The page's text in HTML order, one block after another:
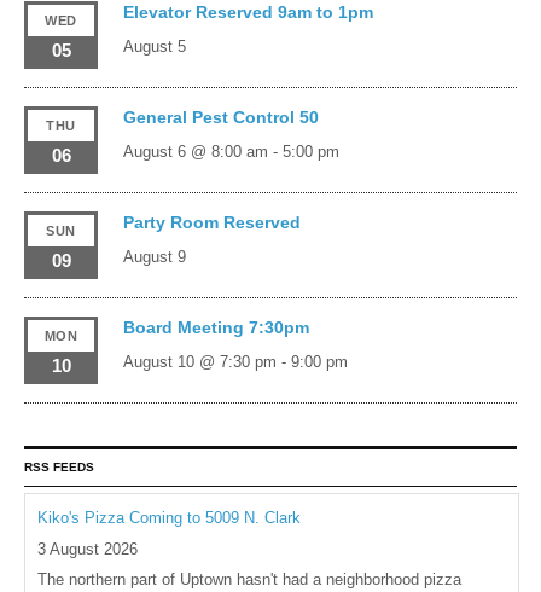
WED
05
Elevator Reserved 9am to 1pm
August 5
THU
06
General Pest Control 50
August 6 @ 8:00 am - 5:00 pm
SUN
09
Party Room Reserved
August 9
MON
10
Board Meeting 7:30pm
August 10 @ 7:30 pm - 9:00 pm
RSS FEEDS
Kiko's Pizza Coming to 5009 N. Clark
3 August 2026
The northern part of Uptown hasn't had a neighborhood pizza